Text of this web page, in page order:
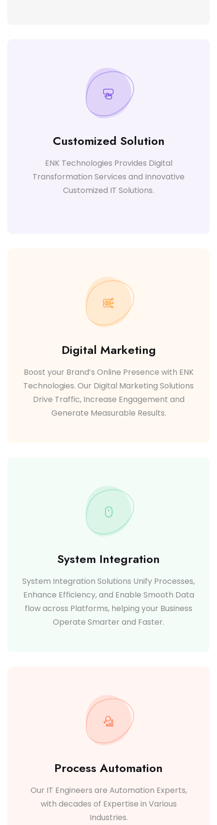
Customized Solution
ENK Technologies Provides Digital
Transformation Services and Innovative
Customized IT Solutions.
Digital Marketing
Boost your Brand’s Online Presence with ENK
Technologies. Our Digital Marketing Solutions
Drive Traffic, Increase Engagement and
Generate Measurable Results.
System Integration
System Integration Solutions Unify Processes,
Enhance Efficiency, and Enable Smooth Data
flow across Platforms, helping your Business
Operate Smarter and Faster.
Process Automation
Our IT Engineers are Automation Experts,
with decades of Expertise in Various
Industries.